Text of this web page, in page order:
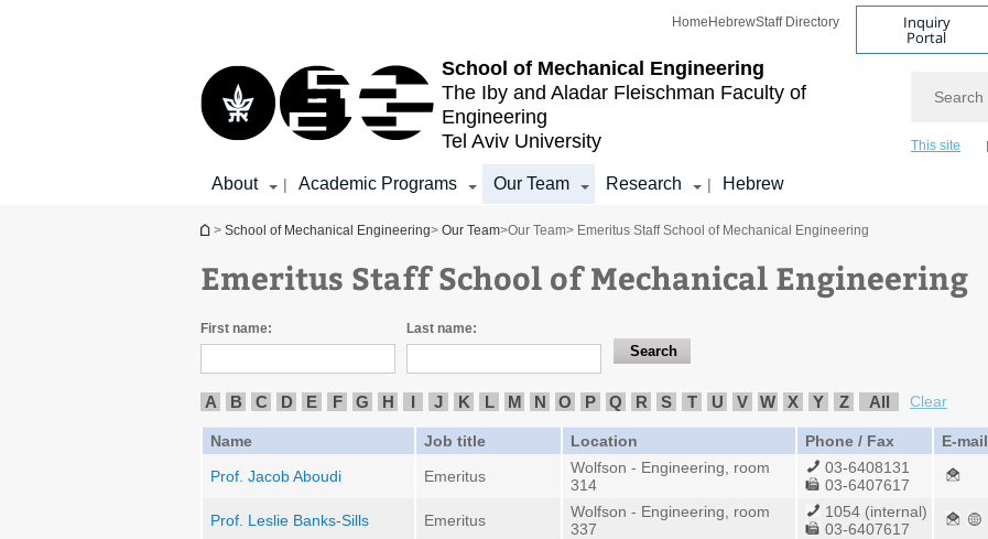
School of Mechanical Engineering
The Iby and Aladar Fleischman Faculty of
Engineering
Tel Aviv University
Home HebrewStaff Directory Inquiry
Portal
This site
About | Academic Programs Our Team Research | Hebrew
You are here
> School of Mechanical Engineering> Our Team>Our Team> Emeritus Staff School of Mechanical Engineering
Emeritus Staff School of Mechanical Engineering
First name: Last name:
A B C D E F G H I J K L M N O P Q R S T U V W X Y Z All Clear
Name Job title Location Phone / Fax
E-mail
Prof. Jacob Aboudi
Emeritus
Wolfson - Engineering, room
314
03-6408131
03-6407617
Prof. Leslie Banks-Sills
Emeritus
Wolfson - Engineering, room
337
1054 (internal)
03-6407617